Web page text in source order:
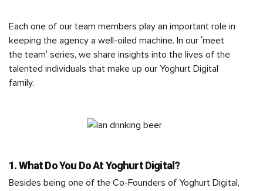
Each one of our team members play an important role in
keeping the agency a well-oiled machine. In our ‘meet
the team’ series, we share insights into the lives of the
talented individuals that make up our Yoghurt Digital
family.
1. What Do You Do At Yoghurt Digital?
Besides being one of the Co-Founders of Yoghurt Digital,